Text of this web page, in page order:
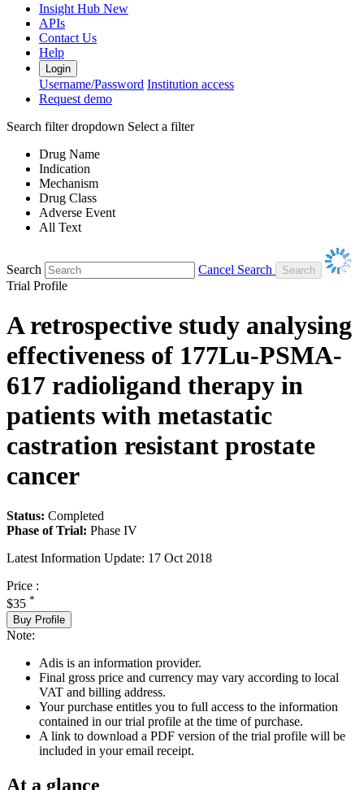
Insight Hub New
APIs
Contact Us
Help
Login
Username/Password Institution access
Request demo
Search filter dropdown Select a filter
Drug Name
Indication
Mechanism
Drug Class
Adverse Event
All Text
Search
Cancel Search
Trial Profile
A retrospective study analysing
effectiveness of 177Lu-PSMA-
617 radioligand therapy in
patients with metastatic
castration resistant prostate
cancer
Status: Completed
Phase of Trial: Phase IV
Latest Information Update: 17 Oct 2018
Price :
$35 *
Buy Profile
Note:
Adis is an information provider.
Final gross price and currency may vary according to local
VAT and billing address.
Your purchase entitles you to full access to the information
contained in our trial profile at the time of purchase.
A link to download a PDF version of the trial profile will be
included in your email receipt.
At a glance